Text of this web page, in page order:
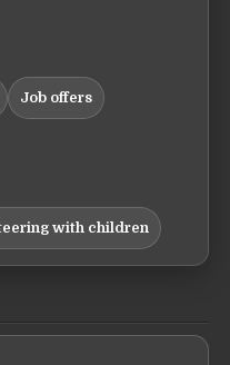
Job offers
with children